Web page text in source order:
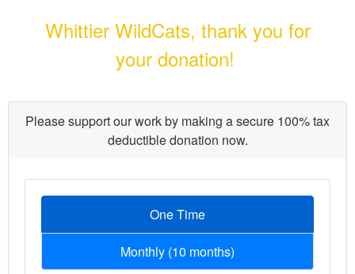
Whittier WildCats, thank you for
your donation!
Please support our work by making a secure 100% tax
deductible donation now.
One Time
Monthly (10 months)